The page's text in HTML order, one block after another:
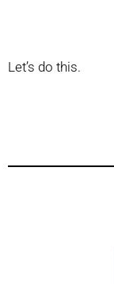
Let’s do this.